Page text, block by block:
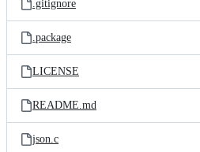
.gitignore
.package
LICENSE
README.md
json.c